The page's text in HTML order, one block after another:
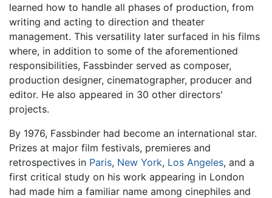
learned how to handle all phases of production, from
writing and acting to direction and theater
management. This versatility later surfaced in his films
where, in addition to some of the aforementioned
responsibilities, Fassbinder served as composer,
production designer, cinematographer, producer and
editor. He also appeared in 30 other directors'
projects.
By 1976, Fassbinder had become an international star.
Prizes at major film festivals, premieres and
retrospectives in Paris, New York, Los Angeles, and a
first critical study on his work appearing in London
had made him a familiar name among cinephiles and